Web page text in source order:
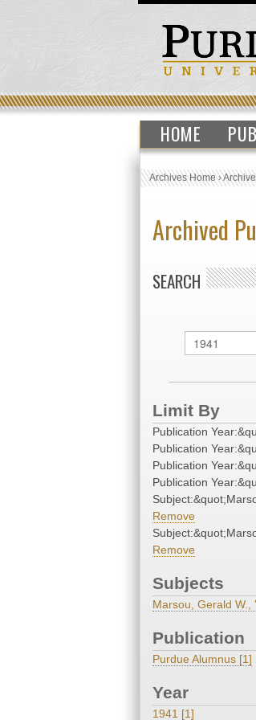
HOME
Archives Home›
Archived
SEARCH
Limit By
Publication
Publication
Publication
Publication
Remove
Remove
Subjects
Marsou, Gerald W.,
Publication
Purdue Alumnus [1]
Year
1941 [1]